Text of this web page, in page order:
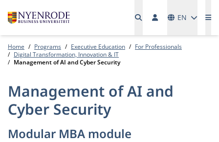
EN
Home Programs Executive Education
For Professionals
Digital Transformation, Innovation & IT
Management of AI and Cyber Security
Management of AI and
Cyber Security
Modular MBA module